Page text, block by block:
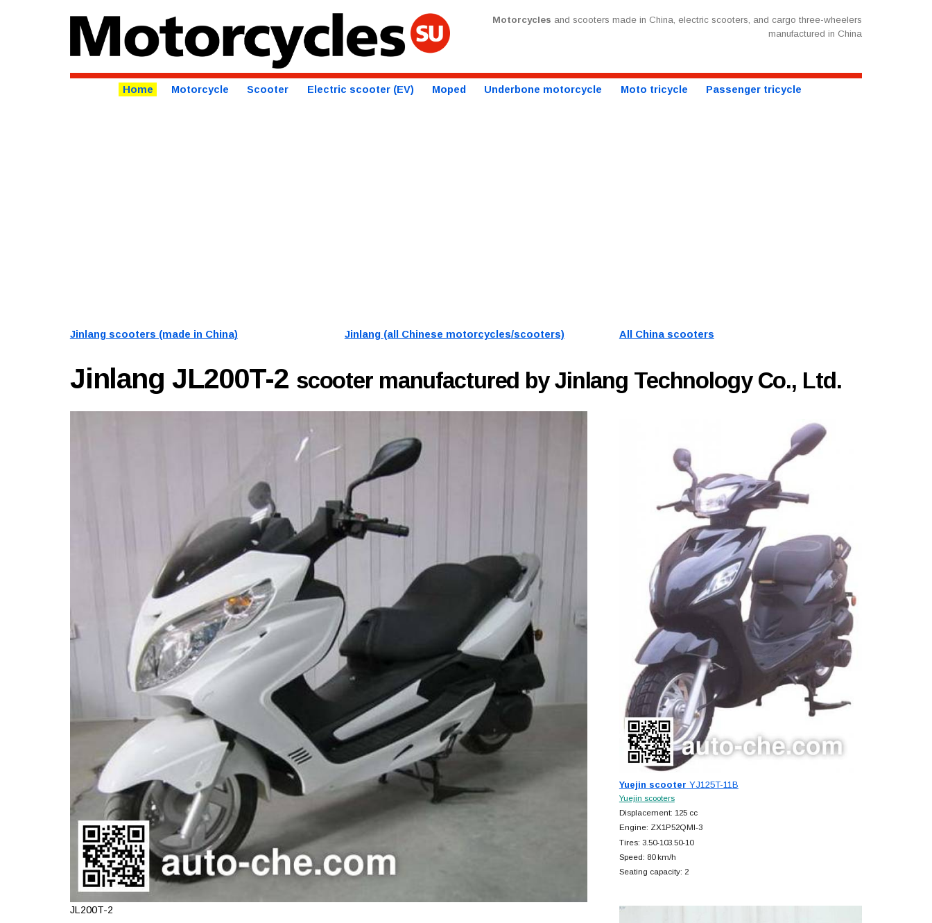
Motorcycles and scooters made in China, electric scooters, and cargo three-wheelers
manufactured in China
Home Motorcycle Scooter Electric scooter (EV) Moped Underbone motorcycle Moto tricycle Passenger tricycle
Jinlang scooters (made in China) Jinlang (all Chinese motorcycles/scooters) All China scooters
Jinlang JL200T-2 scooter manufactured by Jinlang Technology Co., Ltd.
JL200T-2
Yuejin scooter YJ125T-11B
Yuejin scooters
Displacement: 125 cc
Engine: ZX1P52QMI-3
Tires: 3.50-103.50-10
Speed: 80 km/h
Seating capacity: 2